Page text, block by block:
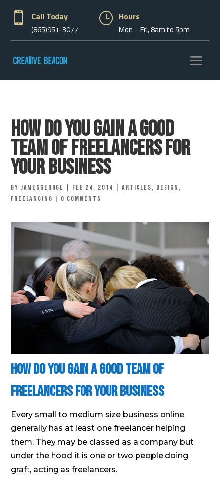
 Call Today
(865)951-3077
} Hours
Mon – Fri, 8am to 5pm
How Do You Gain A Good
Team Of Freelancers For
Your Business
byjamesgeorge Feb 24, 2014 |Articles, Design ,
Freelancing
0 comments
How Do You Gain A Good Team Of
Freelancers For Your Business
Every small to medium size business online
generally has at least one freelancer helping
them. They may be classed as a company but
under the hood it is one or two people doing
graft, acting as freelancers.